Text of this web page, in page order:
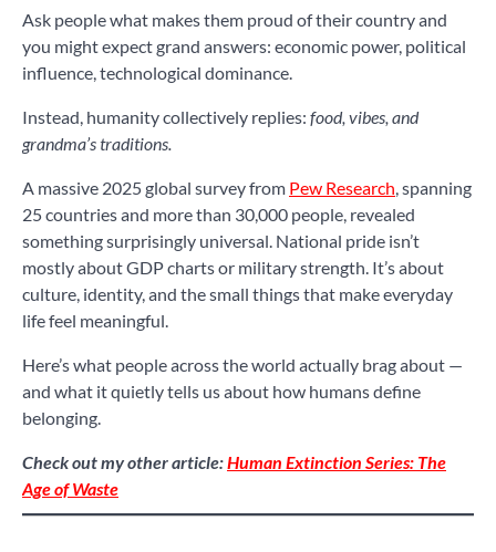
Ask people what makes them proud of their country and
you might expect grand answers: economic power, political
influence, technological dominance.
Instead, humanity collectively replies: food, vibes, and
grandma’s traditions.
A massive 2025 global survey from Pew Research, spanning
25 countries and more than 30,000 people, revealed
something surprisingly universal. National pride isn’t
mostly about GDP charts or military strength. It’s about
culture, identity, and the small things that make everyday
life feel meaningful.
Here’s what people across the world actually brag about —
and what it quietly tells us about how humans define
belonging.
Check out my other article:Human Extinction Series: The
Age of Waste